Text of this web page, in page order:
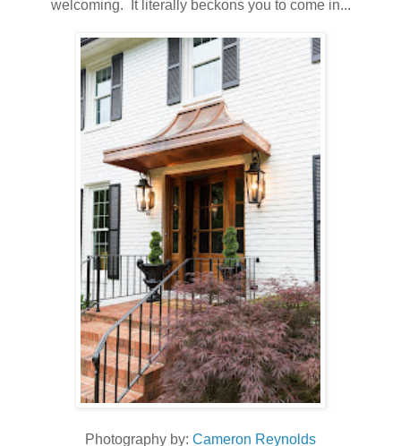
welcoming. It literally beckons you to come in...
Photography by: Cameron Reynolds